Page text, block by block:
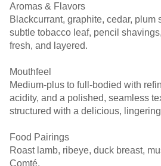
Aromas & Flavors
Blackcurrant, graphite, cedar, plum
subtle tobacco leaf, pencil
fresh, and layered.
Mouthfeel
Medium-plus to full-bodied with
acidity, and a polished, seamless
structured with a delicious,
Food Pairings
Roast lamb, ribeye, duck breast,
Comté.